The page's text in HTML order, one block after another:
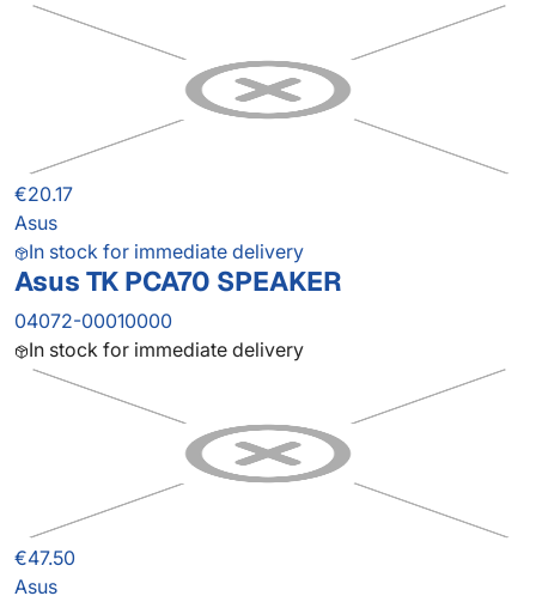
€20.17
Asus
In stock for immediate delivery
Asus TK PCA70 SPEAKER
04072-00010000
In stock for immediate delivery
€47.50
Asus